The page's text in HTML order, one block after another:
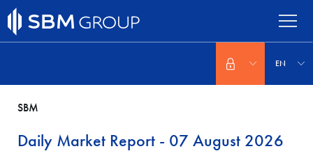
Skip
to
main
content
your
EN
SBM
Daily Market Report - 07 August 2026